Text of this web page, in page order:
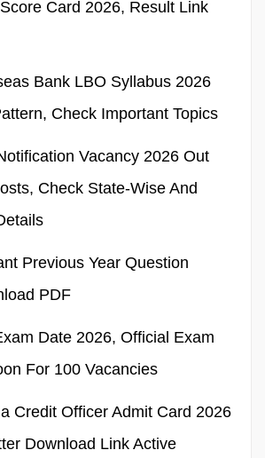
Card 2026, Result Link
Bank LBO Syllabus 2026
Check Important Topics
Vacancy 2026 Out
Check State-Wise And
Previous Year Question
PDF
Date 2026, Official Exam
For 100 Vacancies
Credit Officer Admit Card 2026
Download Link Active